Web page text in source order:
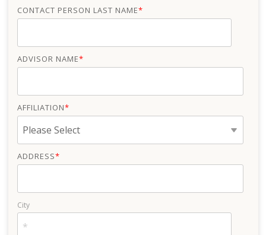
CONTACT PERSON LAST NAME*
ADVISOR NAME*
AFFILIATION*
ADDRESS*
City